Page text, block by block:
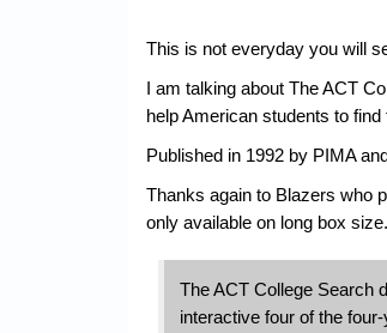
This is not everyday you will
I am talking about The ACT
help American students to
Published in 1992 by PIMA
Thanks again to Blazers who
only available on long box size.
The ACT College Search
interactive four of the